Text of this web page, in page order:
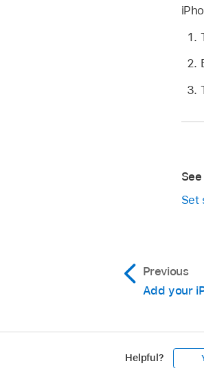
Set
Previous
Add your
Helpful?